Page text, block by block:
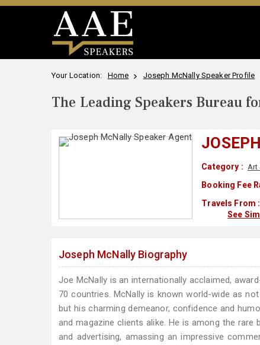
Your Location: Home Joseph McNally Speaker Profile
The Leading Speakers Bureau
Category : Art
Booking Fee
Travels From :
See
Joseph McNally Biography
Joe McNally is an internationally acclaimed,
70 countries. McNally is known world-wide as
but his charming demeanor, confidence and
and magazine clients alike. He is among the
and advertising, amassing an impressive